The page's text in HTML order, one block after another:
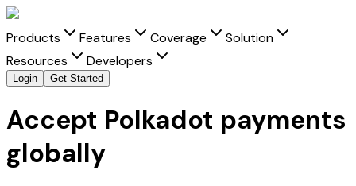
Products Features Coverage
Solution
Resources
Developers
Login Get Started
Accept Polkadot payments
globally